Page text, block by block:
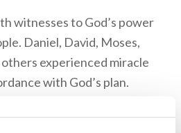
witnesses to God’s power
Daniel, David, Moses,
experienced miracle
with God’s plan.
these stories from